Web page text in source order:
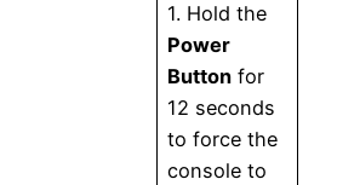
1. Hold the
Power
Button for
12 seconds
to force the
console to